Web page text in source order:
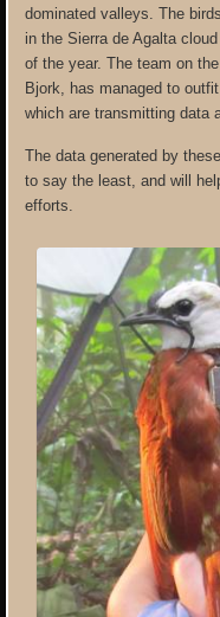
dominated valleys. The
in the Sierra de Agalta
of the year. The team on
Bjork, has managed to
which are transmitting data
The data generated by
to say the least, and will
efforts.